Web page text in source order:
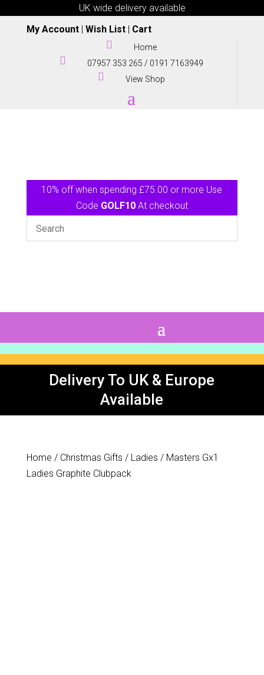
UK wide delivery available
My Account| Wish List| Cart
 Home
 07957 353 265 / 0191 7163949
 View Shop
10% off when spending £75.00 or more Use
Code GOLF10At checkout
Delivery To UK & Europe
Available
Home / Christmas Gifts / Ladies / Masters Gx1
Ladies Graphite Clubpack